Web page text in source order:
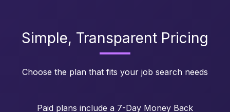
Simple, Transparent Pricing
Choose the plan that fits your job search needs
Paid plans include a 7-Day Money Back